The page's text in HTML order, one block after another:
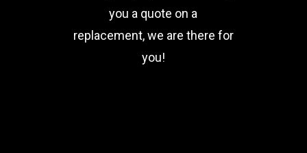
you a quote on a
replacement, we are there for
you!